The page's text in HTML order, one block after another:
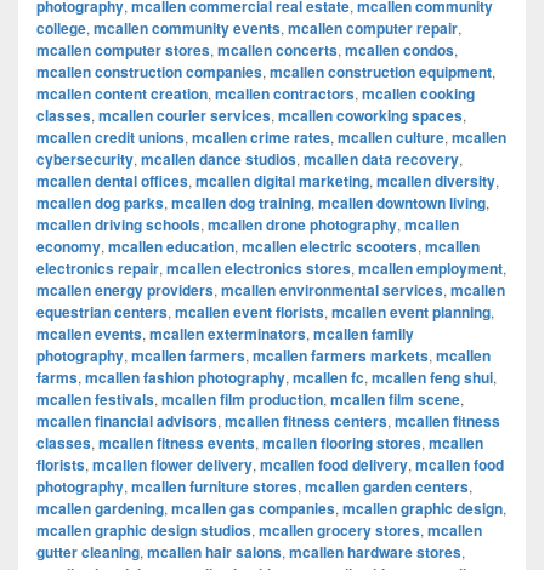
photography, mcallen commercial real estate, mcallen community
college, mcallen community events, mcallen computer repair,
mcallen computer stores, mcallen concerts, mcallen condos,
mcallen construction companies, mcallen construction equipment,
mcallen content creation, mcallen contractors, mcallen cooking
classes, mcallen courier services, mcallen coworking spaces,
mcallen credit unions, mcallen crime rates, mcallen culture, mcallen
cybersecurity, mcallen dance studios, mcallen data recovery,
mcallen dental offices, mcallen digital marketing, mcallen diversity,
mcallen dog parks, mcallen dog training, mcallen downtown living,
mcallen driving schools, mcallen drone photography, mcallen
economy, mcallen education, mcallen electric scooters, mcallen
electronics repair, mcallen electronics stores, mcallen employment,
mcallen energy providers, mcallen environmental services, mcallen
equestrian centers, mcallen event florists, mcallen event planning,
mcallen events, mcallen exterminators, mcallen family
photography, mcallen farmers, mcallen farmers markets, mcallen
farms, mcallen fashion photography, mcallen fc, mcallen feng shui,
mcallen festivals, mcallen film production, mcallen film scene,
mcallen financial advisors, mcallen fitness centers, mcallen fitness
classes, mcallen fitness events, mcallen flooring stores, mcallen
florists, mcallen flower delivery, mcallen food delivery, mcallen food
photography, mcallen furniture stores, mcallen garden centers,
mcallen gardening, mcallen gas companies, mcallen graphic design,
mcallen graphic design studios, mcallen grocery stores, mcallen
gutter cleaning, mcallen hair salons, mcallen hardware stores,